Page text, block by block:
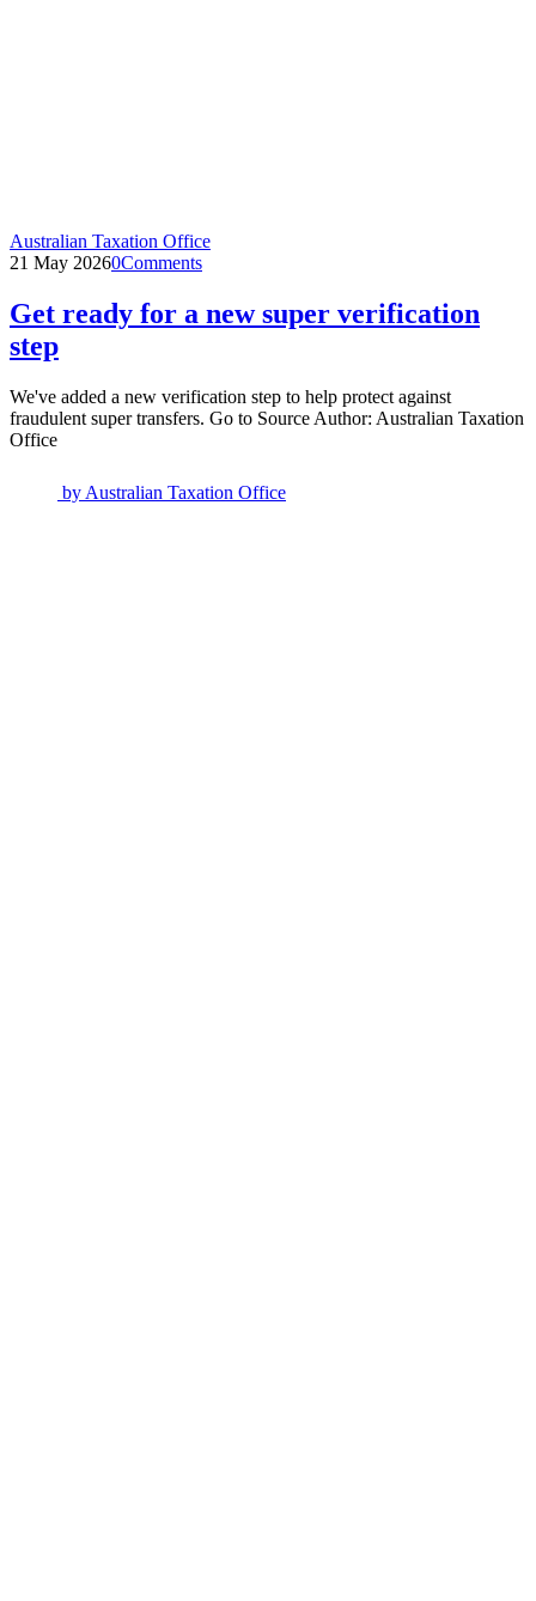
Australian Taxation Office
21 May 20260Comments
Get ready for a new super verification
step
We've added a new verification step to help protect against
fraudulent super transfers. Go to Source Author: Australian Taxation
Office
by Australian Taxation Office